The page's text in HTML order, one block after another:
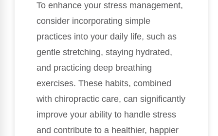
To enhance your stress management,
consider incorporating simple
practices into your daily life, such as
gentle stretching, staying hydrated,
and practicing deep breathing
exercises. These habits, combined
with chiropractic care, can significantly
improve your ability to handle stress
and contribute to a healthier, happier